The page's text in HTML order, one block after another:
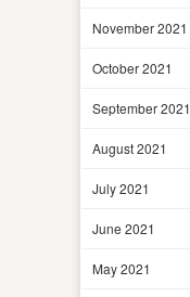
November 2021
October 2021
September 2021
August 2021
July 2021
June 2021
May 2021